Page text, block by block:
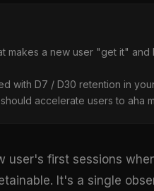
makes a new user "get it"
with D7 / D30 retention in
accelerate users to aha
first sessions
It's a single